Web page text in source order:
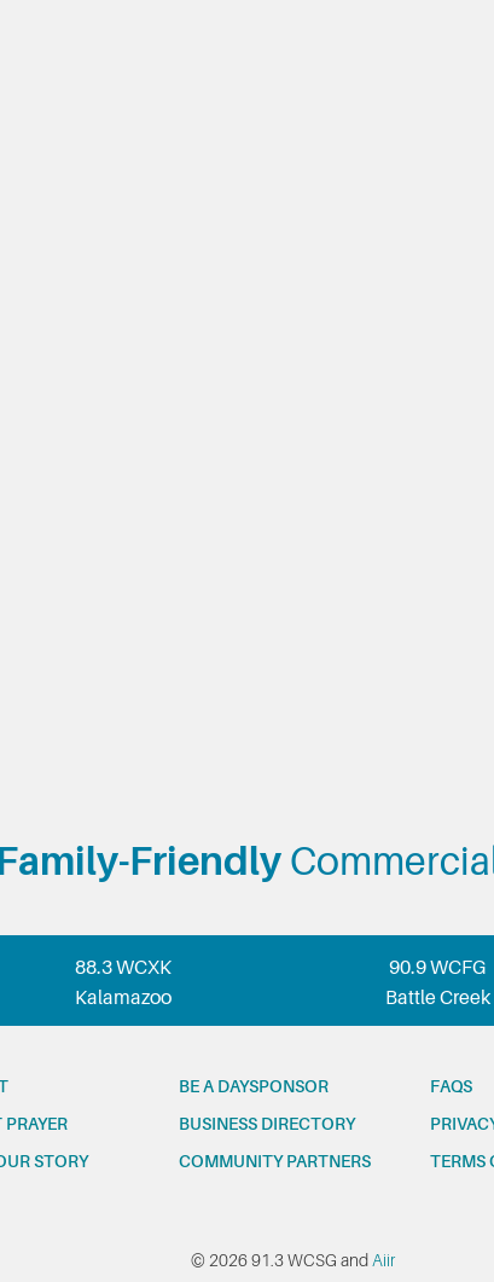
Friendly
88.3 WCXK
Kalamazoo
90.9 WCFG
Battle Creek
PRAYER
STORY
BE A DAYSPONSOR
BUSINESS DIRECTORY
COMMUNITY PARTNERS
FAQS
TERMS
© 2026 91.3 WCSG and Aiir